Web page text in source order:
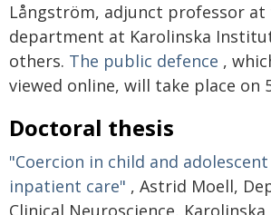
Långström, adjunct professor at
department at Karolinska
others. The public defence ,
viewed online, will take place on
Doctoral thesis
"Coercion in child and
inpatient care" , Astrid Moell,
Clinical Neuroscience,